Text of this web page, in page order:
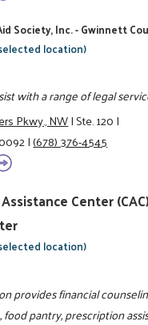
Society, Inc. - Gwinnett
location)
with a range of legal
Pkwy., NW|Ste. 120|
|(678) 376-4545
Center
location)
provides financial
food pantry, prescription